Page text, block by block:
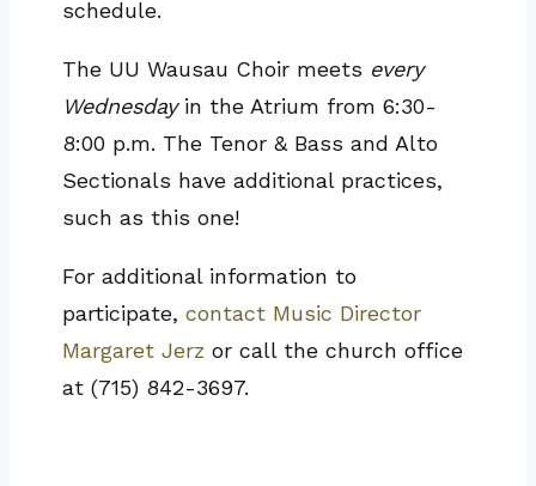
schedule.
The UU Wausau Choir meets every
Wednesdayin the Atrium from 6:30-
8:00 p.m. The Tenor & Bass and Alto
Sectionals have additional practices,
such as this one!
For additional information to
participate, contact Music Director
Margaret Jerz or call the church office
at (715) 842-3697.